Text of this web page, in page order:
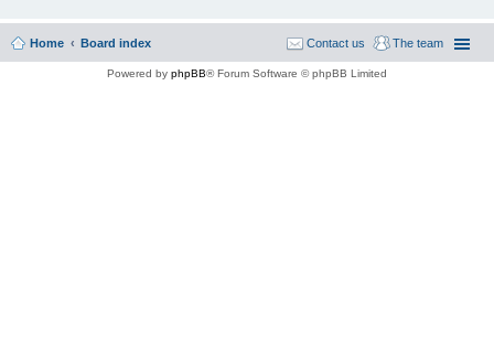
Home Board index The team
Contact us
Powered by phpBB® Forum Software © phpBB Limited